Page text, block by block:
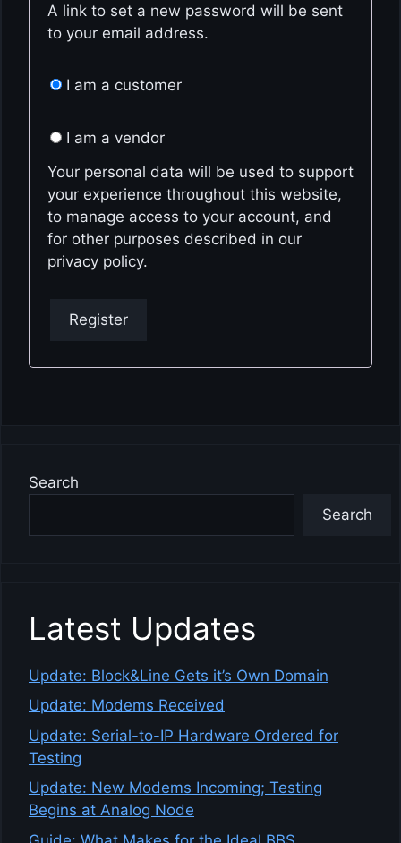
A link to set a new password will be sent
to your email address.
I am a customer
I am a vendor
Your personal data will be used to support
your experience throughout this website,
to manage access to your account, and
for other purposes described in our
privacy policy.
Register
Search
Search
Latest Updates
Update: Block&Line Gets it’s Own Domain
Update: Modems Received
Update: Serial-to-IP Hardware Ordered for
Testing
Update: New Modems Incoming; Testing
Begins at Analog Node